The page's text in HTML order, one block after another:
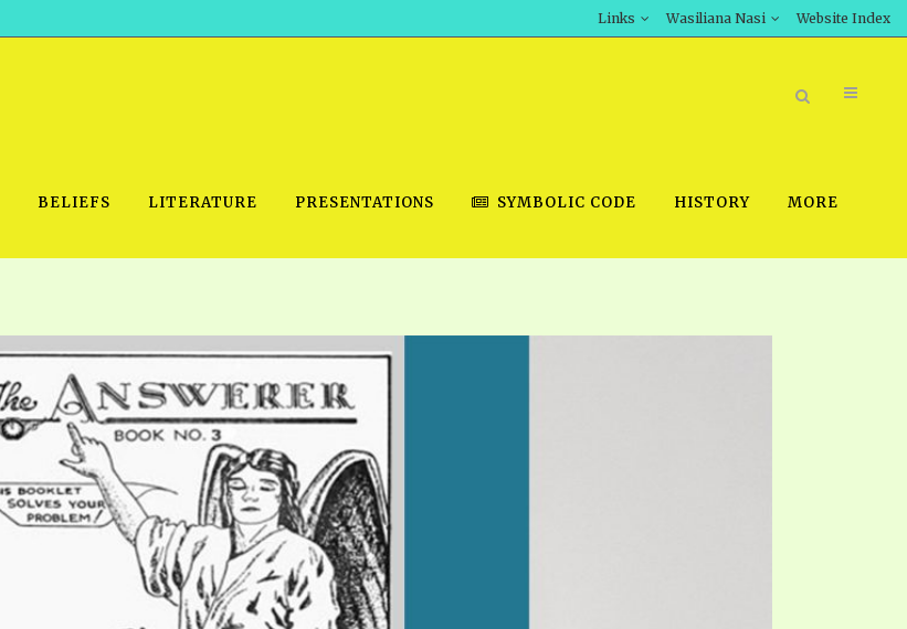
Links Wasiliana Nasi Website Index
BELIEFS LITERATURE
PDF DOWNLOAD
THE SHEPHERD’S ROD FOLIO
ANDROID APPS
IOS APPS
THE SHEPHERD’S ROD IN EPUB
FORMAT
SPIRIT OF PROPHECY EXCERPTS
LITERATURE
PRESENTATIONS
PRAYER MEETINGS: AUDIO
SCHOOL OF THE PROPHETS:
AUDIO
BASIC ROD STUDIES
HOW TO DOWNLOAD VIDEOS
VIDEO ZOTE
SCHOOL OF THE PROPHETS
SYMBOLIC CODE HISTORY MORE